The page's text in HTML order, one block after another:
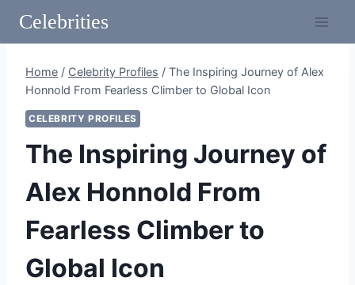
Celebrities
Home / Celebrity Profiles / The Inspiring Journey of Alex
Honnold From Fearless Climber to Global Icon
CELEBRITY PROFILES
The Inspiring Journey of
Alex Honnold From
Fearless Climber to
Global Icon